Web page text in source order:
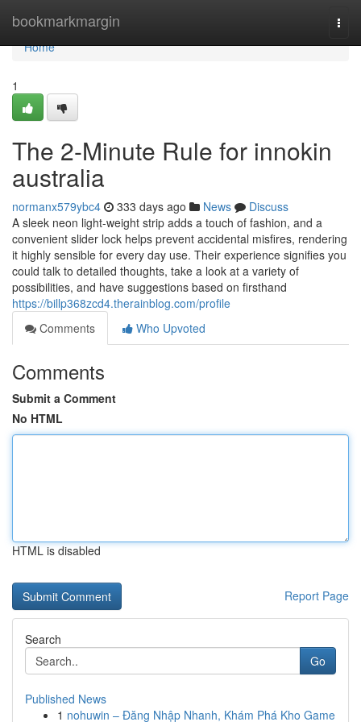
bookmarkmargin
Home
Home
1
The 2-Minute Rule for innokin
australia
normanx579ybc4 333 days ago News
Discuss
A sleek neon light-weight strip adds a touch of fashion, and a
convenient slider lock helps prevent accidental misfires, rendering
it highly sensible for every day use. Their experience signifies you
could talk to detailed thoughts, take a look at a variety of
possibilities, and have suggestions based on firsthand
https://billp368zcd4.therainblog.com/profile
Comments
Who Upvoted
Comments
Submit a Comment
No HTML
HTML is disabled
Report Page
Search
Go
Published News
1 nohuwin – Đăng Nhập Nhanh, Khám Phá Kho Game